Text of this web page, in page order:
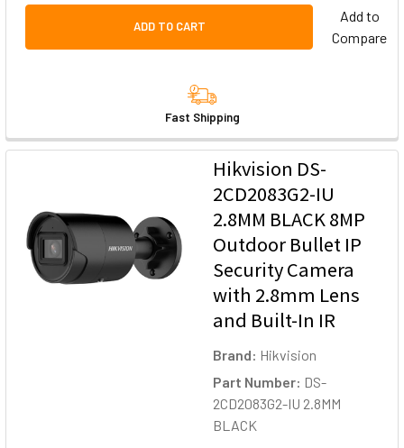
ADD TO CART
Add to
Compare
Fast Shipping
Hikvision DS-
2CD2083G2-IU
2.8MM BLACK 8MP
Outdoor Bullet IP
Security Camera
with 2.8mm Lens
and Built-In IR
Brand: Hikvision
Part Number: DS-
2CD2083G2-IU 2.8MM
BLACK